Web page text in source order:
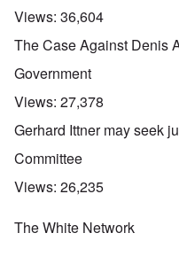
Views: 36,604
The Case Against Denis
Government
Views: 27,378
Gerhard Ittner may seek
Committee
Views: 26,235
The White Network